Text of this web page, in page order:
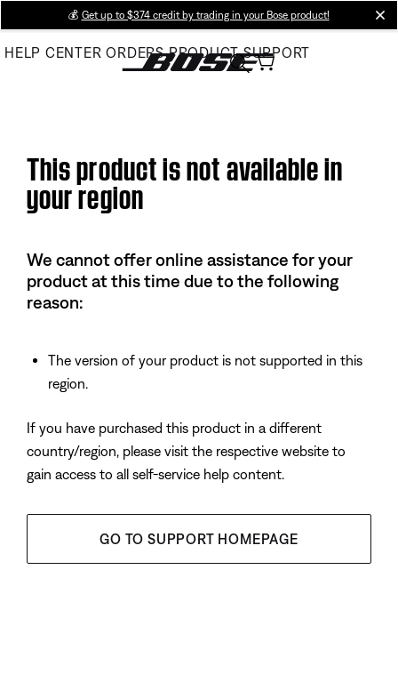
Main
💰 Get up to $374 credit by trading in your Bose product!
HELP CENTER ORDERS PRODUCT SUPPORT
This product is not available in
your region
We cannot offer online assistance for your
product at this time due to the following
reason:
The version of your product is not supported in this
region.
If you have purchased this product in a different
country/region, please visit the respective website to
gain access to all self-service help content.
GO TO SUPPORT HOMEPAGE